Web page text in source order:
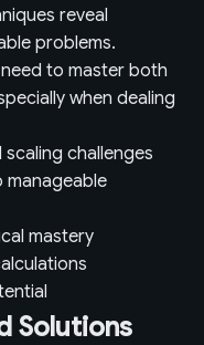
reveal
problems.
need to master both
when dealing
challenges
manageable
mastery
Solutions